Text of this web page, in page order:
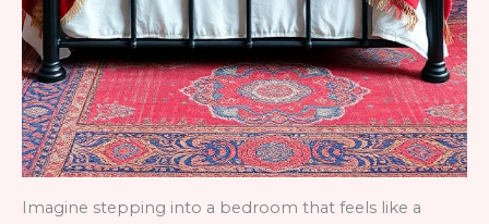
Imagine stepping into a bedroom that feels like a